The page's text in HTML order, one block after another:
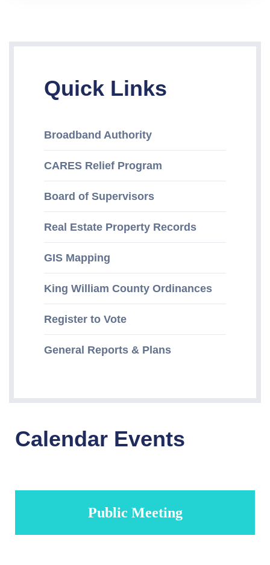
Quick Links
Broadband Authority
CARES Relief Program
Board of Supervisors
Real Estate Property Records
GIS Mapping
King William County Ordinances
Register to Vote
General Reports & Plans
Calendar Events
Public Meeting